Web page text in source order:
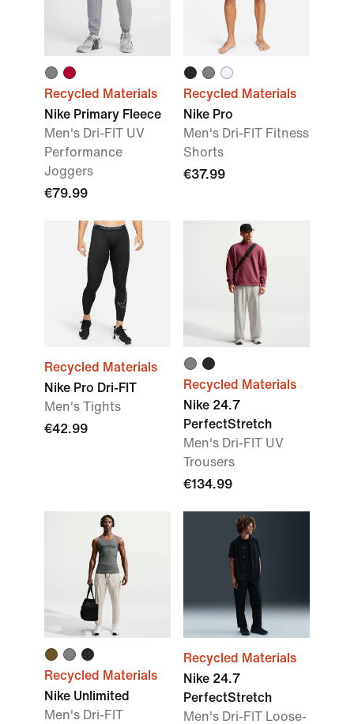
Recycled Materials
Nike Primary Fleece
Men's Dri-FIT UV
Performance
Joggers
€79.99
Recycled Materials
Nike Pro
Men's Dri-FIT Fitness
Shorts
€37.99
Recycled Materials
Nike Pro Dri-FIT
Men's Tights
€42.99
Recycled Materials
Nike 24.7
PerfectStretch
Men's Dri-FIT UV
Trousers
€134.99
Recycled Materials
Nike Unlimited
Men's Dri-FIT
Recycled Materials
Nike 24.7
PerfectStretch
Men's Dri-FIT Loose-